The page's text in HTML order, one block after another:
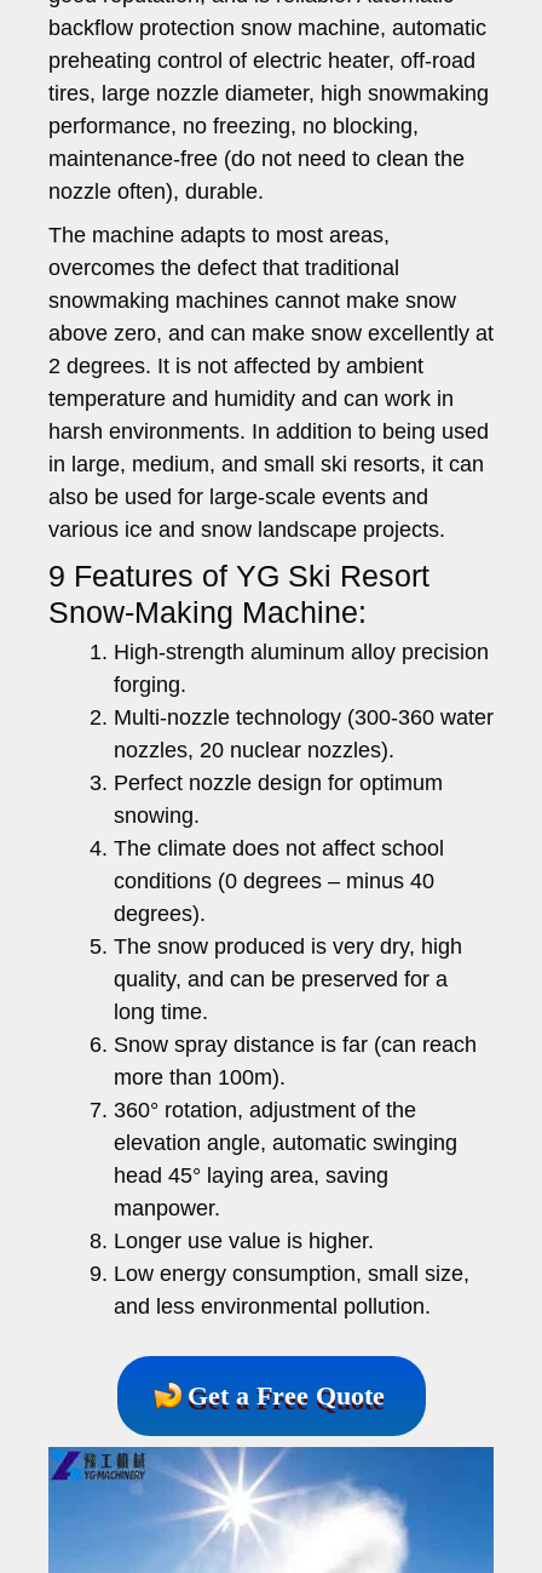
backflow protection snow machine, automatic
preheating control of electric heater, off-road
tires, large nozzle diameter, high snowmaking
performance, no freezing, no blocking,
maintenance-free (do not need to clean the
nozzle often), durable.
The machine adapts to most areas,
overcomes the defect that traditional
snowmaking machines cannot make snow
above zero, and can make snow excellently at
2 degrees. It is not affected by ambient
temperature and humidity and can work in
harsh environments. In addition to being used
in large, medium, and small ski resorts, it can
also be used for large-scale events and
various ice and snow landscape projects.
9 Features of YG Ski Resort
Snow-Making Machine:
High-strength aluminum alloy precision
forging.
Multi-nozzle technology (300-360 water
nozzles, 20 nuclear nozzles).
Perfect nozzle design for optimum
snowing.
The climate does not affect school
conditions (0 degrees – minus 40
degrees).
The snow produced is very dry, high
quality, and can be preserved for a
long time.
Snow spray distance is far (can reach
more than 100m).
360° rotation, adjustment of the
elevation angle, automatic swinging
head 45° laying area, saving
manpower.
Longer use value is higher.
Low energy consumption, small size,
and less environmental pollution.
Get a Free Quote